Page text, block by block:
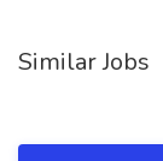
Similar Jobs